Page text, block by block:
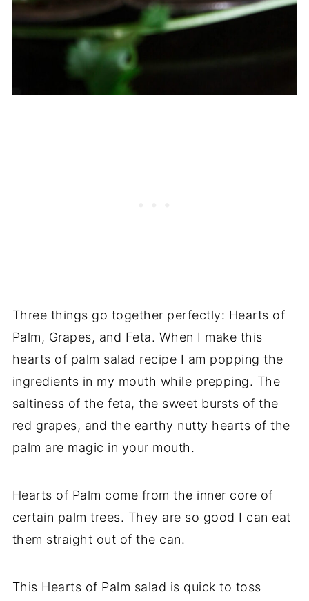
Three things go together perfectly: Hearts of
Palm, Grapes, and Feta. When I make this
hearts of palm salad recipe I am popping the
ingredients in my mouth while prepping. The
saltiness of the feta, the sweet bursts of the
red grapes, and the earthy nutty hearts of the
palm are magic in your mouth.
Hearts of Palm come from the inner core of
certain palm trees. They are so good I can eat
them straight out of the can.
This Hearts of Palm salad is quick to toss